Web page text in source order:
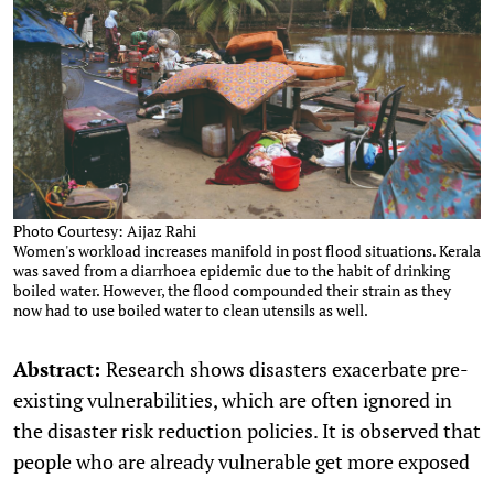
Photo Courtesy: Aijaz Rahi
Women's workload increases manifold in post flood situations. Kerala
was saved from a diarrhoea epidemic due to the habit of drinking
boiled water. However, the flood compounded their strain as they
now had to use boiled water to clean utensils as well.
Abstract: Research shows disasters exacerbate pre-
existing vulnerabilities, which are often ignored in
the disaster risk reduction policies. It is observed that
people who are already vulnerable get more exposed